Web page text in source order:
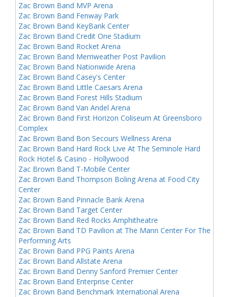
Zac Brown Band MVP Arena
Zac Brown Band Fenway Park
Zac Brown Band KeyBank Center
Zac Brown Band Credit One Stadium
Zac Brown Band Rocket Arena
Zac Brown Band Merriweather Post Pavilion
Zac Brown Band Nationwide Arena
Zac Brown Band Casey's Center
Zac Brown Band Little Caesars Arena
Zac Brown Band Forest Hills Stadium
Zac Brown Band Van Andel Arena
Zac Brown Band First Horizon Coliseum At Greensboro
Complex
Zac Brown Band Bon Secours Wellness Arena
Zac Brown Band Hard Rock Live At The Seminole Hard
Rock Hotel & Casino - Hollywood
Zac Brown Band T-Mobile Center
Zac Brown Band Thompson Boling Arena at Food City
Center
Zac Brown Band Pinnacle Bank Arena
Zac Brown Band Target Center
Zac Brown Band Red Rocks Amphitheatre
Zac Brown Band TD Pavilion at The Mann Center For The
Performing Arts
Zac Brown Band PPG Paints Arena
Zac Brown Band Allstate Arena
Zac Brown Band Denny Sanford Premier Center
Zac Brown Band Enterprise Center
Zac Brown Band Benchmark International Arena